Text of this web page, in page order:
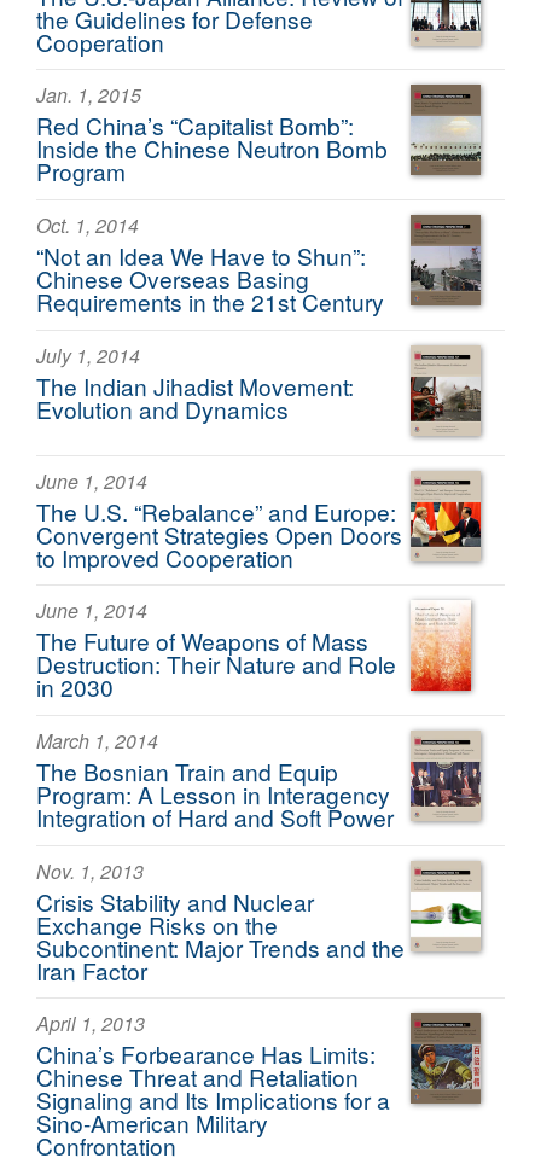
the Guidelines for Defense
Cooperation
Jan. 1, 2015
Red China’s “Capitalist Bomb”:
Inside the Chinese Neutron Bomb
Program
Oct. 1, 2014
“Not an Idea We Have to Shun”:
Chinese Overseas Basing
Requirements in the 21st Century
July 1, 2014
The Indian Jihadist Movement:
Evolution and Dynamics
June 1, 2014
The U.S. “Rebalance” and Europe:
Convergent Strategies Open Doors
to Improved Cooperation
June 1, 2014
The Future of Weapons of Mass
Destruction: Their Nature and Role
in 2030
March 1, 2014
The Bosnian Train and Equip
Program: A Lesson in Interagency
Integration of Hard and Soft Power
Nov. 1, 2013
Crisis Stability and Nuclear
Exchange Risks on the
Subcontinent: Major Trends and the
Iran Factor
April 1, 2013
China’s Forbearance Has Limits:
Chinese Threat and Retaliation
Signaling and Its Implications for a
Sino-American Military
Confrontation